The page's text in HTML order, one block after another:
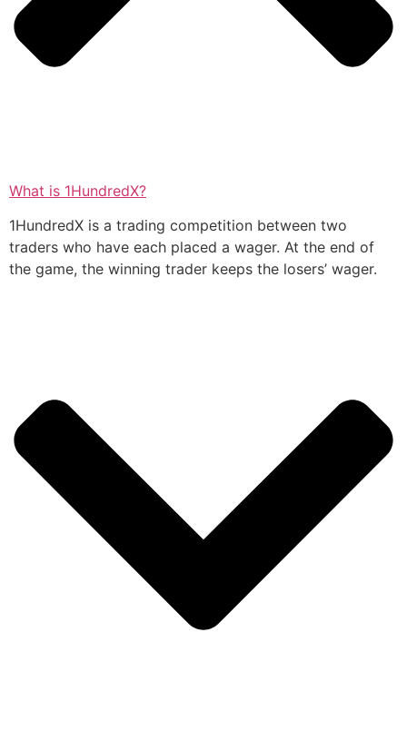
What is 1HundredX?
1HundredX is a trading competition between two
traders who have each placed a wager. At the end of
the game, the winning trader keeps the losers’ wager.